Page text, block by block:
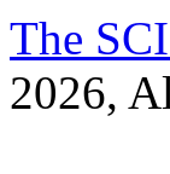
The
2026,